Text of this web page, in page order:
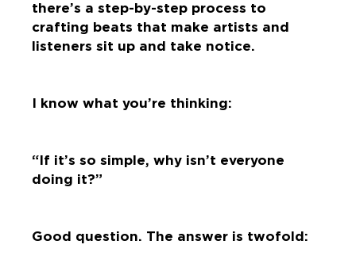
there’s a step-by-step process to
crafting beats that make artists and
listeners sit up and take notice.
I know what you’re thinking:
“If it’s so simple, why isn’t everyone
doing it?”
Good question. The answer is twofold: